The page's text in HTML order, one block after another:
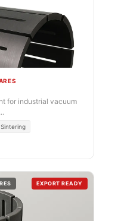
for industrial vacuum
Sintering
EXPORT READY